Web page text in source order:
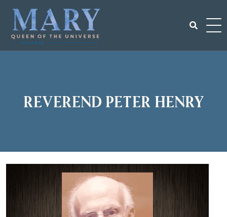
content
Reverend Peter Henry